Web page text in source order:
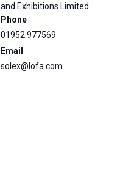
and Exhibitions Limited
Phone
01952 977569
Email
solex@lofa.com